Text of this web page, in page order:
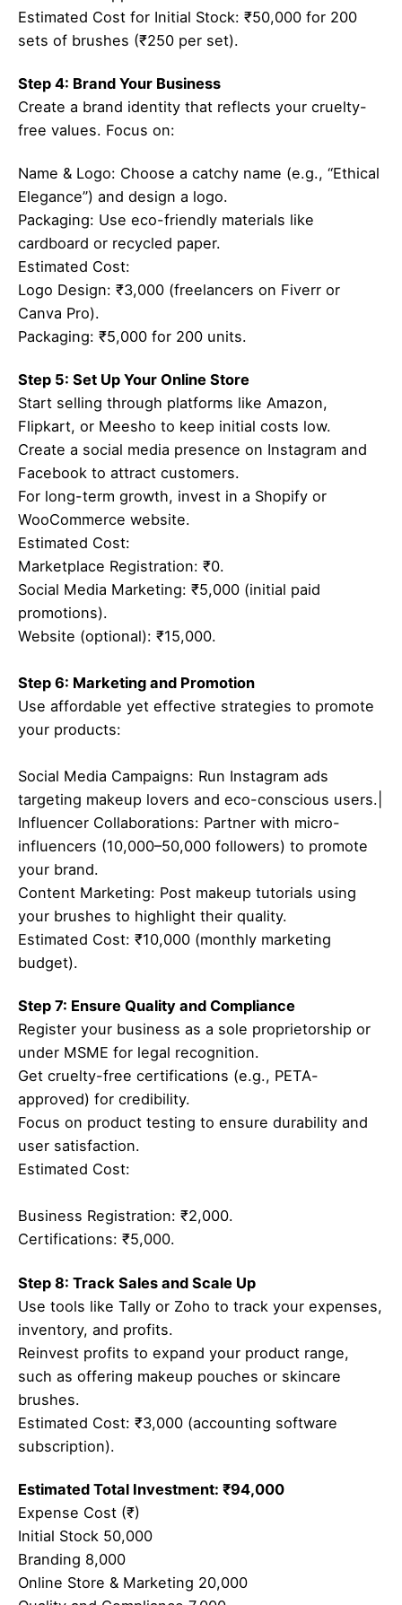
Estimated Cost for Initial Stock: ₹50,000 for 200
sets of brushes (₹250 per set).
Step 4: Brand Your Business
Create a brand identity that reflects your cruelty-
free values. Focus on:
Name & Logo: Choose a catchy name (e.g., “Ethical
Elegance”) and design a logo.
Packaging: Use eco-friendly materials like
cardboard or recycled paper.
Estimated Cost:
Logo Design: ₹3,000 (freelancers on Fiverr or
Canva Pro).
Packaging: ₹5,000 for 200 units.
Step 5: Set Up Your Online Store
Start selling through platforms like Amazon,
Flipkart, or Meesho to keep initial costs low.
Create a social media presence on Instagram and
Facebook to attract customers.
For long-term growth, invest in a Shopify or
WooCommerce website.
Estimated Cost:
Marketplace Registration: ₹0.
Social Media Marketing: ₹5,000 (initial paid
promotions).
Website (optional): ₹15,000.
Step 6: Marketing and Promotion
Use affordable yet effective strategies to promote
your products:
Social Media Campaigns: Run Instagram ads
targeting makeup lovers and eco-conscious users.|
Influencer Collaborations: Partner with micro-
influencers (10,000–50,000 followers) to promote
your brand.
Content Marketing: Post makeup tutorials using
your brushes to highlight their quality.
Estimated Cost: ₹10,000 (monthly marketing
budget).
Step 7: Ensure Quality and Compliance
Register your business as a sole proprietorship or
under MSME for legal recognition.
Get cruelty-free certifications (e.g., PETA-
approved) for credibility.
Focus on product testing to ensure durability and
user satisfaction.
Estimated Cost:
Business Registration: ₹2,000.
Certifications: ₹5,000.
Step 8: Track Sales and Scale Up
Use tools like Tally or Zoho to track your expenses,
inventory, and profits.
Reinvest profits to expand your product range,
such as offering makeup pouches or skincare
brushes.
Estimated Cost: ₹3,000 (accounting software
subscription).
Estimated Total Investment: ₹94,000
Expense Cost (₹)
Initial Stock 50,000
Branding 8,000
Online Store & Marketing 20,000